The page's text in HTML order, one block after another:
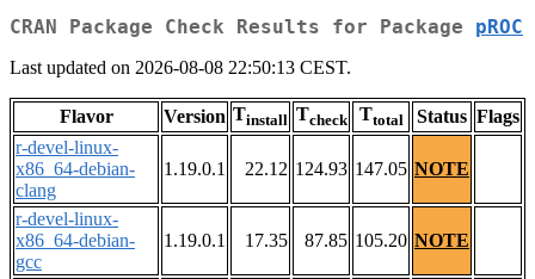
CRAN Package Check Results for Package pROC
Last updated on 2026-08-08 22:50:13 CEST.
Flavor Version Tinstall Tcheck Ttotal Status Flags
r-devel-linux-
x86_64-debian-
clang
1.19.0.1 22.12 124.93 147.05 NOTE
r-devel-linux-
x86_64-debian-
gcc
1.19.0.1 17.35 87.85 105.20 NOTE